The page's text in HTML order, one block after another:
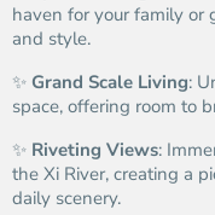
haven for your family or
and style.
✨ Grand Scale Living:
space, offering room to
✨ Riveting Views:
the Xi River, creating a
daily scenery.